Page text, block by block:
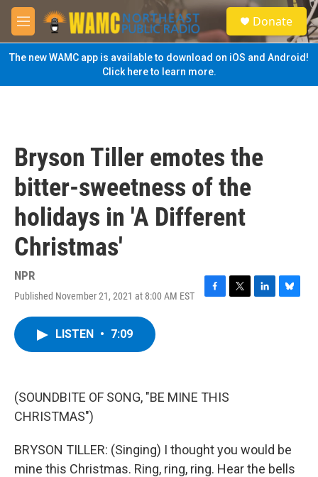
Skip to main content
M
e
n
u
S
e
a
Donate
The new WAMC app is available to download on iOS and Android!
Click here to learn more.
Bryson Tiller emotes the
bitter-sweetness of the
holidays in 'A Different
Christmas'
NPR
Published November 21, 2021 at 8:00 AM EST
F
k
T
L
B
LISTEN • 7:09
(SOUNDBITE OF SONG, "BE MINE THIS
CHRISTMAS")
BRYSON TILLER: (Singing) I thought you would be
mine this Christmas. Ring, ring, ring. Hear the bells